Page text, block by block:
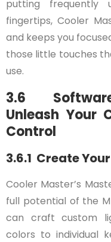
putting
fingertips, Cooler
and keeps you
those little touches
use.
3.6 Software
Unleash Your
Control
3.6.1 Create
Cooler Master’s
full potential of the
can craft custom
colors to individual